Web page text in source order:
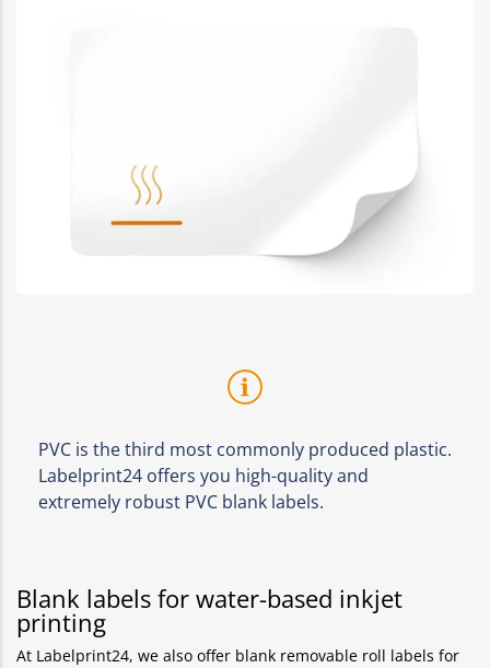
PVC is the third most commonly produced plastic.
Labelprint24 offers you high-quality and
extremely robust PVC blank labels.
Blank labels for water-based inkjet
printing
At Labelprint24, we also offer blank removable roll labels for